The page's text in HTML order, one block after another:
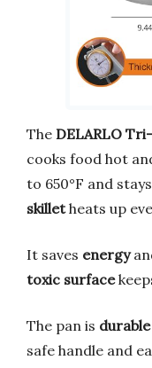
The DELARLO
cooks food hot
to 650°F and
skilletheats up
It saves energy
toxic surface
The pan is durable
safe handle and